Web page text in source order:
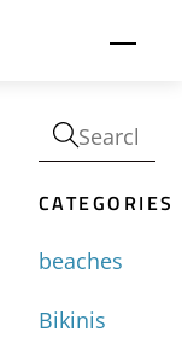
CATEGORIES
beaches
Bikinis